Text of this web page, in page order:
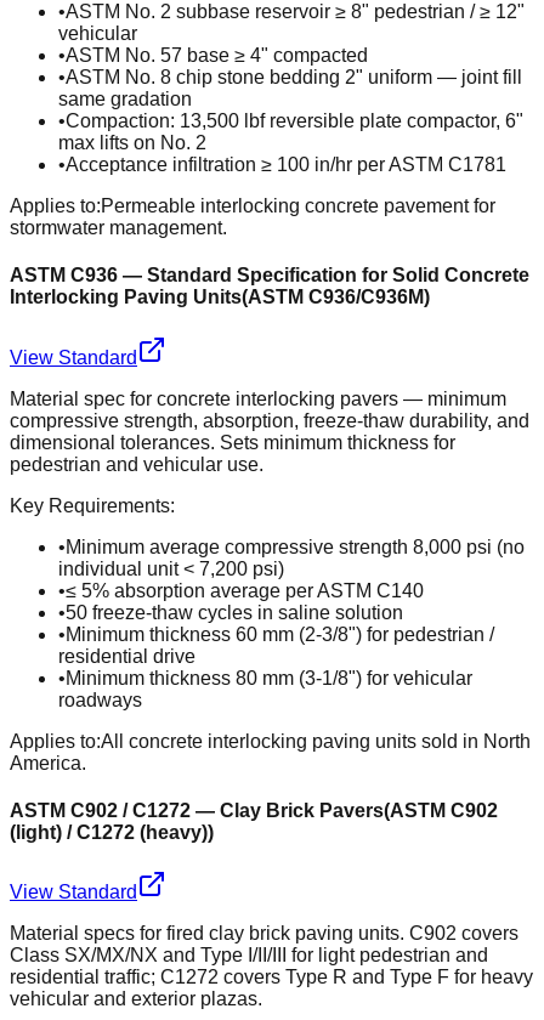
•ASTM No. 2 subbase reservoir ≥ 8" pedestrian / ≥ 12"
vehicular
•ASTM No. 57 base ≥ 4" compacted
•ASTM No. 8 chip stone bedding 2" uniform — joint fill
same gradation
•Compaction: 13,500 lbf reversible plate compactor, 6"
max lifts on No. 2
•Acceptance infiltration ≥ 100 in/hr per ASTM C1781
Applies to:Permeable interlocking concrete pavement for
stormwater management.
ASTM C936 — Standard Specification for Solid Concrete
Interlocking Paving Units(ASTM C936/C936M)
View Standard
Material spec for concrete interlocking pavers — minimum
compressive strength, absorption, freeze-thaw durability, and
dimensional tolerances. Sets minimum thickness for
pedestrian and vehicular use.
Key Requirements:
•Minimum average compressive strength 8,000 psi (no
individual unit < 7,200 psi)
•≤ 5% absorption average per ASTM C140
•50 freeze-thaw cycles in saline solution
•Minimum thickness 60 mm (2-3/8") for pedestrian /
residential drive
•Minimum thickness 80 mm (3-1/8") for vehicular
roadways
Applies to:All concrete interlocking paving units sold in North
America.
ASTM C902 / C1272 — Clay Brick Pavers(ASTM C902
(light) / C1272 (heavy))
View Standard
Material specs for fired clay brick paving units. C902 covers
Class SX/MX/NX and Type I/II/III for light pedestrian and
residential traffic; C1272 covers Type R and Type F for heavy
vehicular and exterior plazas.